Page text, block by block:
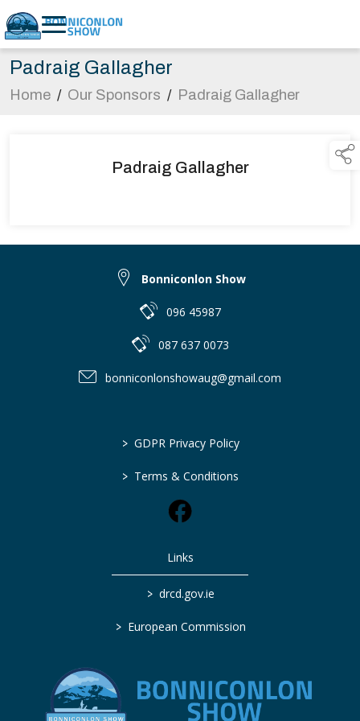
Padraig Gallagher
Home / Our Sponsors / Padraig Gallagher
Padraig Gallagher
Bonniconlon Show
096 45987
087 637 0073
bonniconlonshowaug@gmail.com
> GDPR Privacy Policy
> Terms & Conditions
Links
> drcd.gov.ie
> European Commission